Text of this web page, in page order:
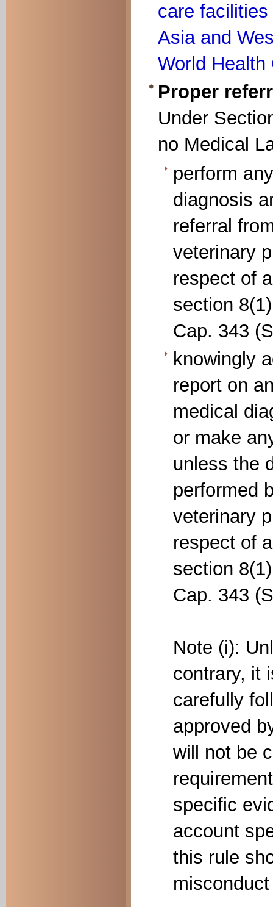
care
Asia and
World Health
Proper
Under
no Medical
perform
diagnosis
referral
veterinary
respect of
section
Cap. 343
knowingly
report on
medical
or make
unless the
performed
veterinary
respect of
section
Cap. 343
Note (i):
contrary, it
carefully
approved
will not be
specific
account
this rule